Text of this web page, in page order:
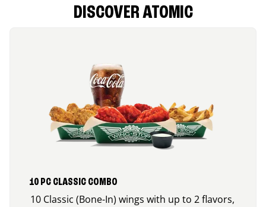
DISCOVER ATOMIC
10 PC CLASSIC COMBO
10 Classic (Bone-In) wings with up to 2 flavors,